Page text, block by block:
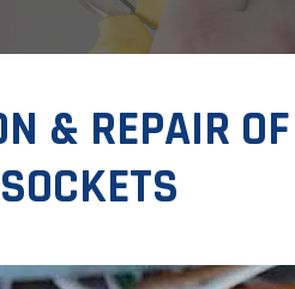
& REPAIR OF